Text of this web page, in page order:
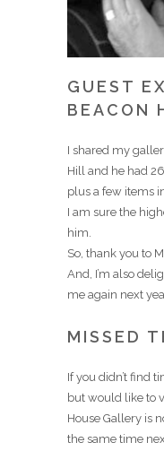
GUEST
BEACON
I shared my
Hill and he had
plus a few items
I am sure the
him.
So, thank you to
And, I’m also
me again next
MISSED
If you didn’t find
but would like to
House Gallery is
the same time